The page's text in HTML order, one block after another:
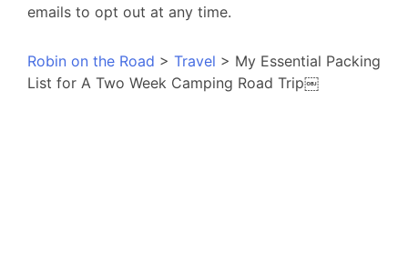
emails to opt out at any time.
Robin on the Road > Travel > My Essential Packing
List for A Two Week Camping Road Trip￼